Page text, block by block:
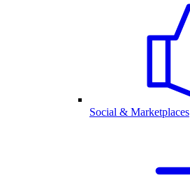
Social & Marketplaces